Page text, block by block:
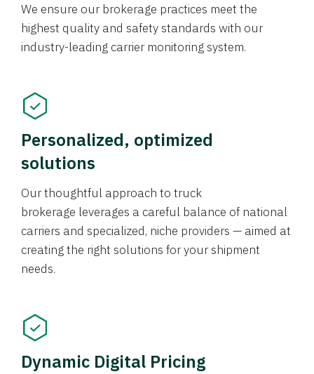
We ensure our brokerage practices meet the
highest quality and safety standards with our
industry-leading carrier monitoring system.
Personalized, optimized
solutions
Our thoughtful approach to truck
brokerage leverages a careful balance of national
carriers and specialized, niche providers — aimed at
creating the right solutions for your shipment
needs.
Dynamic Digital Pricing